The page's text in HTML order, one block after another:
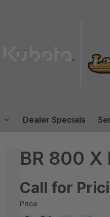
Dealer Specials
BR 800 X
Call for
Price